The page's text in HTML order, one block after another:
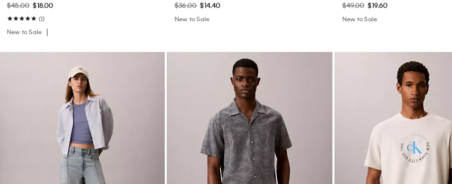
$45.00 $18.00
(1)
New to Sale
$36.00 $14.40
New to Sale
$49.00 $19.60
New to Sale